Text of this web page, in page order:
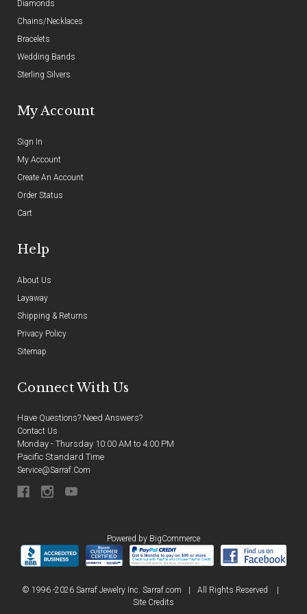
Diamonds
Chains/Necklaces
Bracelets
Wedding Bands
Sterling Silvers
My Account
Sign In
My Account
Create An Account
Order Status
Cart
Help
About Us
Layaway
Shipping & Returns
Privacy Policy
Sitemap
Connect With Us
Have Questions? Need Answers?
Contact Us
Monday - Thursday 10:00 AM to 4:00 PM
Pacific Standard Time
Service@sarraf.com
Powered by BigCommerce
© 1996 -2026 Sarraf Jewelry Inc. Sarraf.com | All Rights Reserved
|
Site Credits